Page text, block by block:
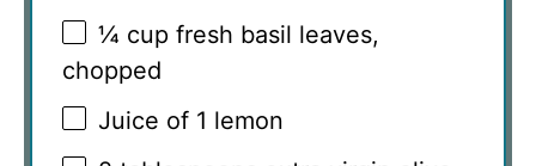
¼ cup fresh basil leaves,
chopped
Juice of 1 lemon